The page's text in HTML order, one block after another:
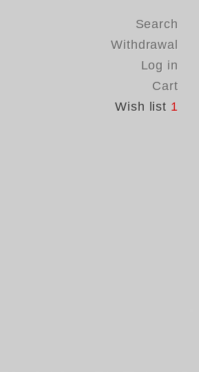
Search
Withdrawal
Log in
Cart
Wish list 1